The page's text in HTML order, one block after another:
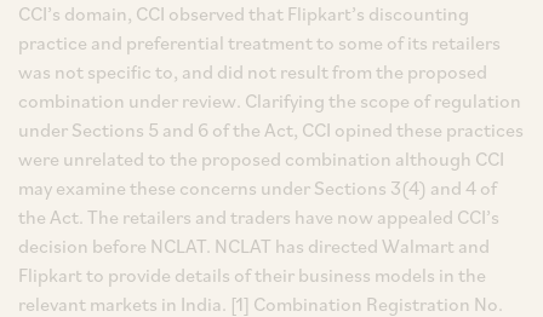
CCI’s domain, CCI observed that Flipkart’s discounting
practice and preferential treatment to some of its retailers
was not specific to, and did not result from the proposed
combination under review. Clarifying the scope of regulation
under Sections 5 and 6 of the Act, CCI opined these practices
were unrelated to the proposed combination although CCI
may examine these concerns under Sections 3(4) and 4 of
the Act. The retailers and traders have now appealed CCI’s
decision before NCLAT. NCLAT has directed Walmart and
Flipkart to provide details of their business models in the
relevant markets in India. [1] Combination Registration No.